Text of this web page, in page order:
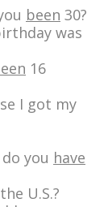
been 30?
was
16
I got my
you have
U.S.?